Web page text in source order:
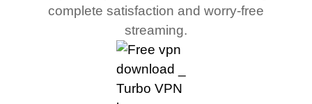
complete satisfaction and worry-free
streaming.